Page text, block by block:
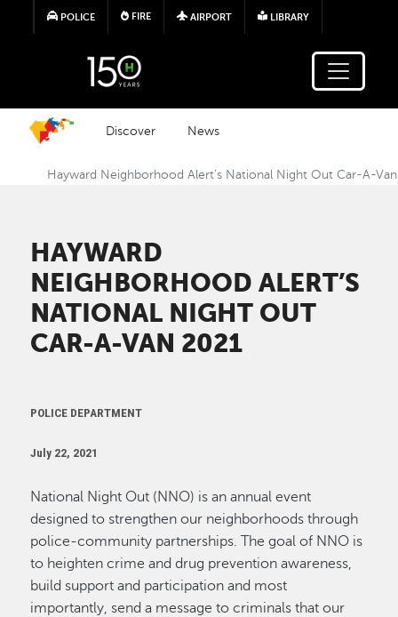
Skip to main content
POLICE FIRE AIRPORT LIBRARY
Discover News
Hayward Neighborhood Alert’s National Night Out Car-A-
HAYWARD
NEIGHBORHOOD ALERT’S
NATIONAL NIGHT OUT
CAR-A-VAN 2021
POLICE DEPARTMENT
July 22, 2021
National Night Out (NNO) is an annual event
designed to strengthen our neighborhoods through
police-community partnerships. The goal of NNO is
to heighten crime and drug prevention awareness,
build support and participation and most
importantly, send a message to criminals that our